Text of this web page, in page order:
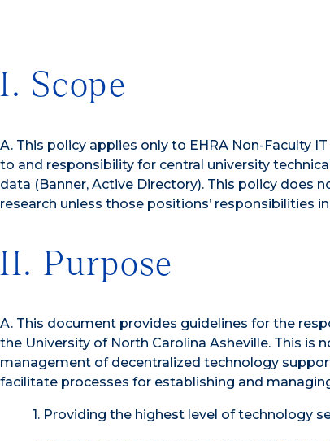
I. Scope
A. This policy applies only to EHRA Non-Faculty
to and responsibility for central university
data (Banner, Active Directory). This policy
research unless those positions’ responsibilities
II. Purpose
A. This document provides guidelines for the
the University of North Carolina Asheville. This
management of decentralized technology
facilitate processes for establishing and
1. Providing the highest level of technology